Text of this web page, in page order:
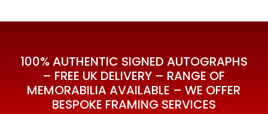
100% AUTHENTIC SIGNED AUTOGRAPHS
– FREE UK DELIVERY – RANGE OF
MEMORABILIA AVAILABLE – WE OFFER
BESPOKE FRAMING SERVICES